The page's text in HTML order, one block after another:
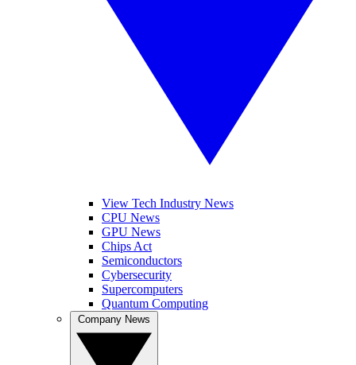
View Tech Industry News
CPU News
GPU News
Chips Act
Semiconductors
Cybersecurity
Supercomputers
Quantum Computing